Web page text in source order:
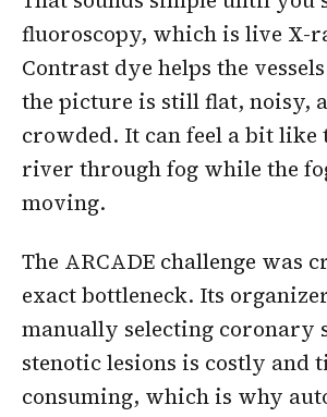
fluoroscopy, which is live X-
Contrast dye helps the
the picture is still flat, noisy,
crowded. It can feel a bit
river through fog while the
moving.
The ARCADE challenge was
exact bottleneck. Its
manually selecting coronary
stenotic lesions is costly and
consuming, which is why